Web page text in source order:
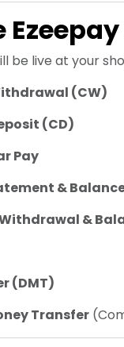
be live at your
(CW)
(CD)
Pay
&
&
(DMT)
Transfer